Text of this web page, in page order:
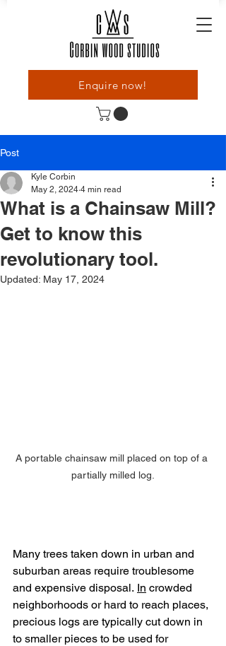
Enquire now!
Post
What is a Chainsaw Mill?
Get to know this
revolutionary tool.
Kyle Corbin
May 2, 2024 4 min read
Updated: May 17, 2024
A portable chainsaw mill placed on top of a
partially milled log.
Many trees taken down in urban and
suburban areas require troublesome
and expensive disposal. In crowded
neighborhoods or hard to reach places,
precious logs are typically cut down in
to smaller pieces to be used for